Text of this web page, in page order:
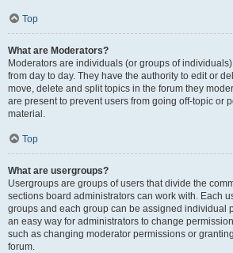
Top
What are Moderators?
Moderators are individuals (or groups of
from day to day. They have the authority to edit or
move, delete and split topics in the forum they
are present to prevent users from going off-topic or
material.
Top
What are usergroups?
Usergroups are groups of users that divide the
sections board administrators can work with. Each
groups and each group can be assigned individual
an easy way for administrators to change
such as changing moderator permissions or
forum.